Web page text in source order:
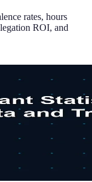
rates, hours
ROI, and